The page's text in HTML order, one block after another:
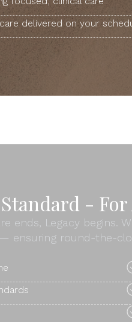
delivered on your
-
ends, Legacy begins.
ensuring round-the-